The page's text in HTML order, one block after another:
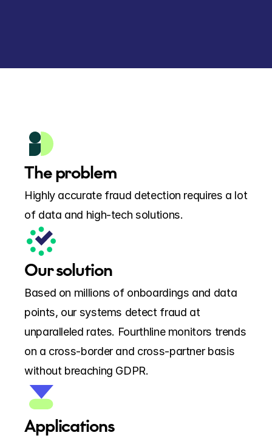
The problem
Highly accurate fraud detection requires a lot
of data and high-tech solutions.
Our solution
Based on millions of onboardings and data
points, our systems detect fraud at
unparalleled rates. Fourthline monitors trends
on a cross-border and cross-partner basis
without breaching GDPR.
Applications